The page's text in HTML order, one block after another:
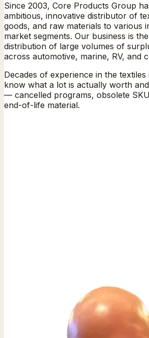
Since 2003, Core Products Group
ambitious, innovative distributor of
goods, and raw materials to various
market segments. Our business is
distribution of large volumes of
across automotive, marine, RV, and
Decades of experience in the
know what a lot is actually worth
— cancelled programs, obsolete
end-of-life material.